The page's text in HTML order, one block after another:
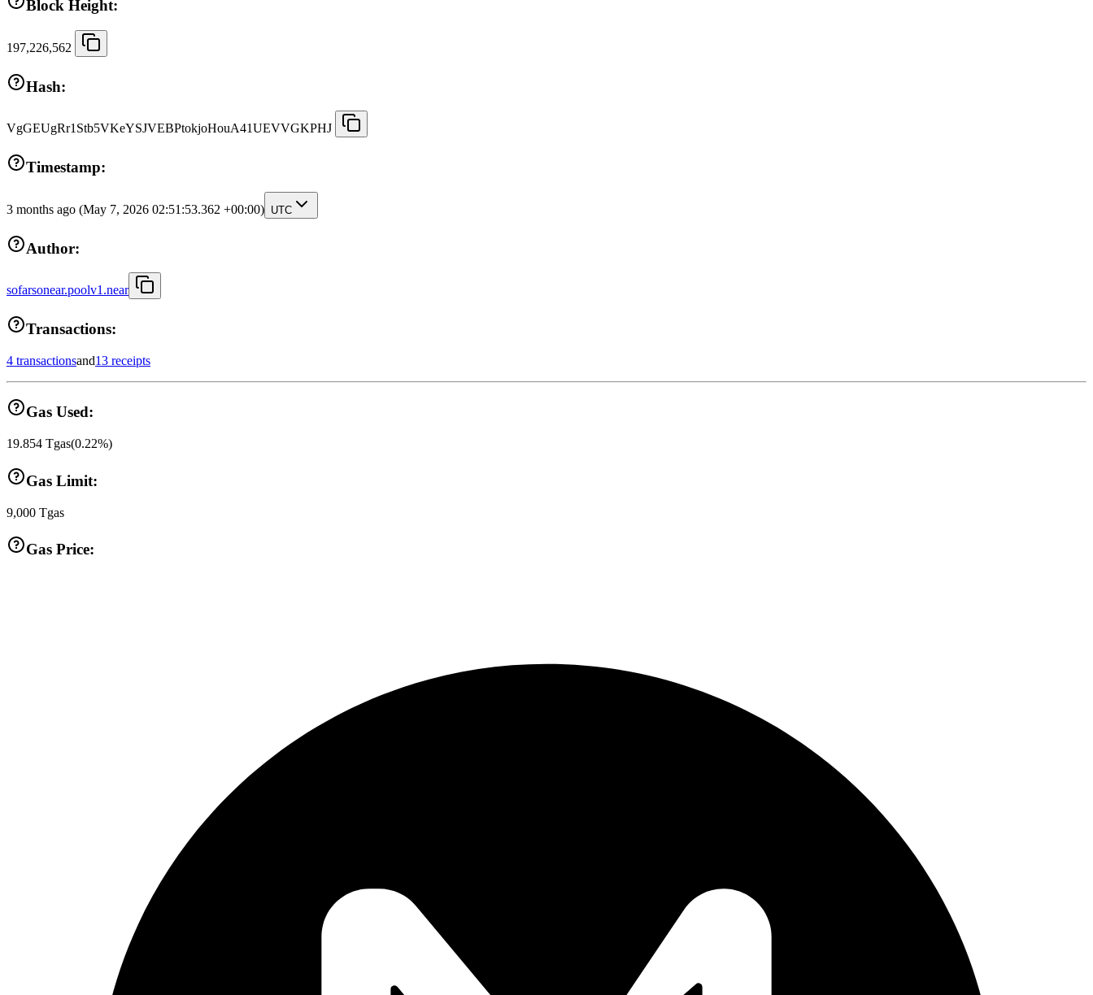
Block Height:
197,226,562
Hash:
VgGEUgRr1Stb5VKeYSJVEBPtokjoHouA41UEVVGKPHJ
Timestamp:
3 months ago (May 7, 2026 02:51:53.362 +00:00) UTC
Author:
sofarsonear.poolv1.near
Transactions:
4 transactionsand13 receipts
Gas Used:
19.854 Tgas(0.22%)
Gas Limit:
9,000 Tgas
Gas Price: